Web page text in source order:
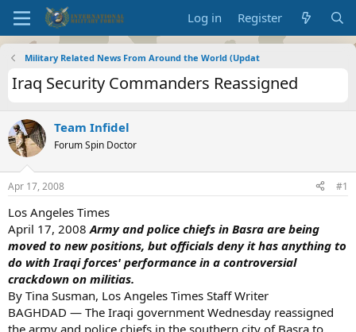
Log in Register
Military Related News From Around the World (Updat
Iraq Security Commanders Reassigned
Team Infidel
Forum Spin Doctor
Apr 17, 2008 #1
Los Angeles Times
April 17, 2008Army and police chiefs in Basra are being
moved to new positions, but officials deny it has anything to
do with Iraqi forces' performance in a controversial
crackdown on militias.
By Tina Susman, Los Angeles Times Staff Writer
BAGHDAD — The Iraqi government Wednesday reassigned
the army and police chiefs in the southern city of Basra to